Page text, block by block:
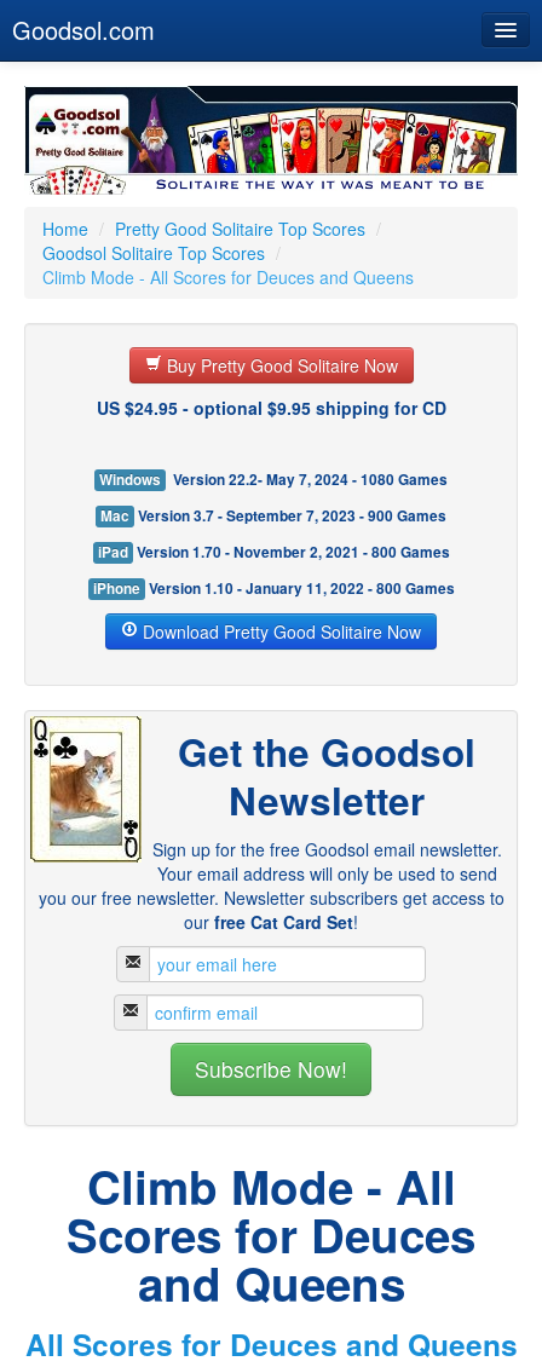
Goodsol.com
Buy Now
Download
Our Games
Resources
Customer Service
Home / Pretty Good Solitaire Top Scores /
Goodsol Solitaire Top Scores /
Climb Mode - All Scores for Deuces and Queens
Buy Pretty Good Solitaire Now
US $24.95 - optional $9.95 shipping for CD
Windows
Version 22.2- May 7, 2024 - 1080 Games
Mac Version 3.7 - September 7, 2023 - 900 Games
iPad Version 1.70 - November 2, 2021 - 800 Games
iPhone Version 1.10 - January 11, 2022 - 800 Games
Download Pretty Good Solitaire Now
Get the Goodsol
Newsletter
Sign up for the free Goodsol email newsletter.
Your email address will only be used to send
you our free newsletter. Newsletter subscribers get access to
our free Cat Card Set!
Climb Mode - All
Scores for Deuces
and Queens
All Scores for Deuces and Queens